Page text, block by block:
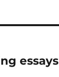
essays